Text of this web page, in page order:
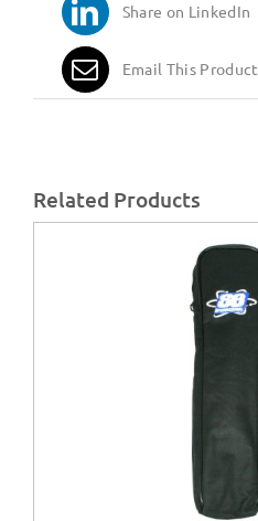
Share on LinkedIn
Email This Product
Related Products